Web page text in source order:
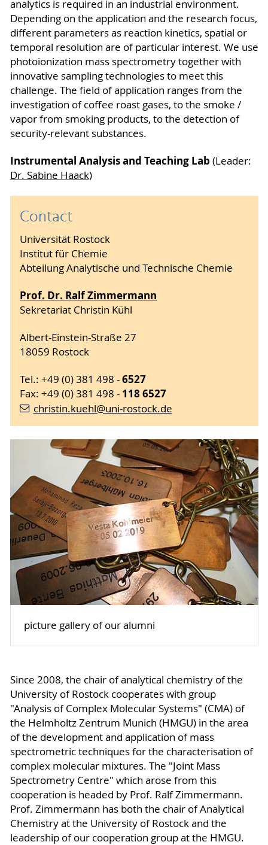
analytics is required in an industrial environment.
Depending on the application and the research focus,
different parameters as reaction kinetics, spatial or
temporal resolution are of particular interest. We use
photoionization mass spectrometry together with
innovative sampling technologies to meet this
challenge. The field of application ranges from the
investigation of coffee roast gases, to the smoke /
vapor from smoking products, to the detection of
security-relevant substances.
Instrumental Analysis and Teaching Lab (Leader:
Dr. Sabine Haack)
Contact
Universität Rostock
Institut für Chemie
Abteilung Analytische und Technische Chemie
Prof. Dr. Ralf Zimmermann
Sekretariat Christin Kühl
Albert-Einstein-Straße 27
18059 Rostock
Tel.: +49 (0) 381 498 -6527
Fax: +49 (0) 381 498 - 118 6527
christin.kuehl@uni-rostock.de
picture gallery of our alumni
Since 2008, the chair of analytical chemistry of the
University of Rostock cooperates with group
"Analysis of Complex Molecular Systems" (CMA) of
the Helmholtz Zentrum Munich (HMGU) in the area
of the development and application of mass
spectrometric techniques for the characterisation of
complex molecular mixtures. The "Joint Mass
Spectrometry Centre" which arose from this
cooperation is headed by Prof. Ralf Zimmermann.
Prof. Zimmermann has both the chair of Analytical
Chemistry at the University of Rostock and the
leadership of our cooperation group at the HMGU.